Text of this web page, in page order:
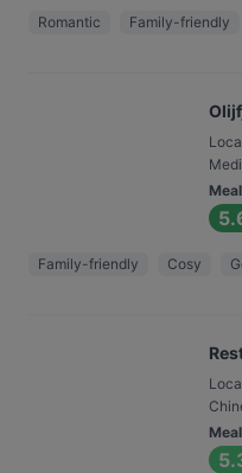
Romantic Family-friendly
Family-friendly Cosy